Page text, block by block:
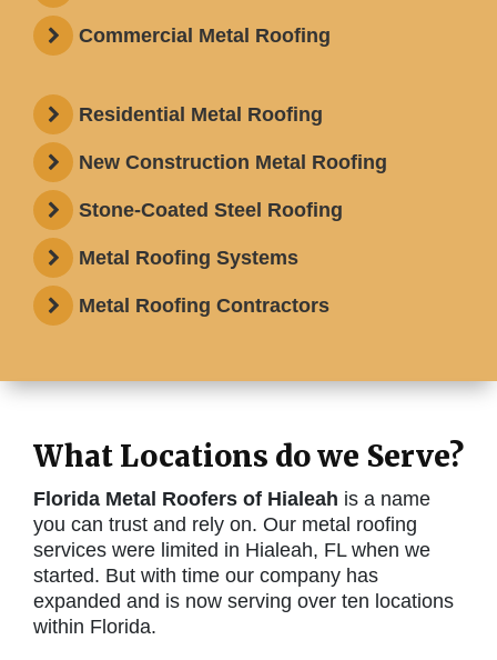
Commercial Metal Roofing
Residential Metal Roofing
New Construction Metal Roofing
Stone-Coated Steel Roofing
Metal Roofing Systems
Metal Roofing Contractors
What Locations do we Serve?
Florida Metal Roofers of Hialeah is a name
you can trust and rely on. Our metal roofing
services were limited in Hialeah, FL when we
started. But with time our company has
expanded and is now serving over ten locations
within Florida.